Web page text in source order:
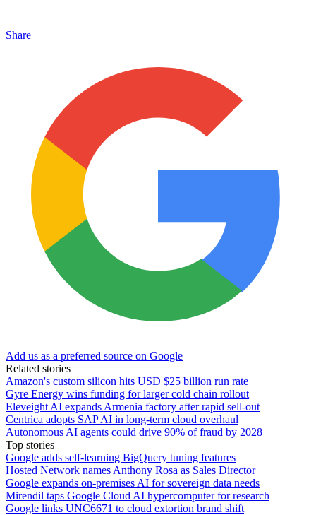
Share
Add us as a preferred source on Google
Related stories
Amazon's custom silicon hits USD $25 billion run rate
Gyre Energy wins funding for larger cold chain rollout
Eleveight AI expands Armenia factory after rapid sell-out
Centrica adopts SAP AI in long-term cloud overhaul
Autonomous AI agents could drive 90% of fraud by 2028
Top stories
Google adds self-learning BigQuery tuning features
Hosted Network names Anthony Rosa as Sales Director
Google expands on-premises AI for sovereign data needs
Mirendil taps Google Cloud AI hypercomputer for research
Google links UNC6671 to cloud extortion brand shift